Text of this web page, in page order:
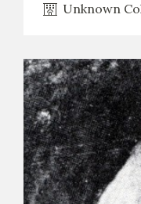
RECURSOS EDUCATIVOS
ARASAAC
Unknown